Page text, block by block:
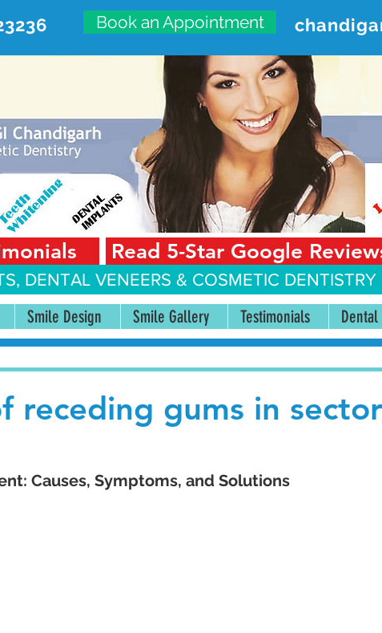
Book an Appointment
ADVANCED DENTAL CARE
First Floor, Sector 18-A Chandigarh—160018
Read 5-Star Google
DENTAL VENEERS & COSMETIC
Smile Design Smile Gallery Testimonials Dental
receding gums in sector
Causes, Symptoms, and Solutions